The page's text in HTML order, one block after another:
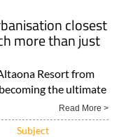
closest
more than just
Resort from
the ultimate
Read More >
Subject